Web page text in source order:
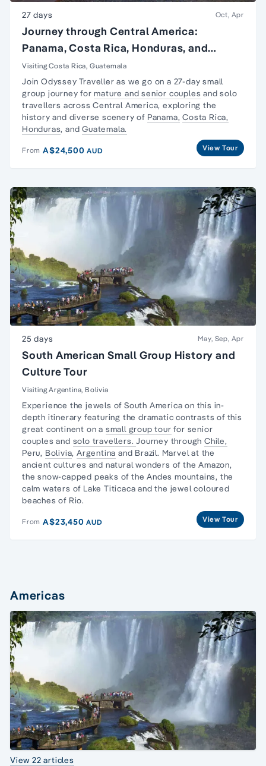
27 days Oct, Apr
Journey through Central America:
Panama, Costa Rica, Honduras, and
Guatemala
Visiting Costa Rica, Guatemala
Join Odyssey Traveller as we go on a 27-daysmall
group journey formature and senior couples andsolo
travellers across Central America, exploring the
history and diverse scenery of Panama, Costa Rica,
Honduras, andGuatemala.
From A$24,500AUD View Tour
25 days May, Sep, Apr
South American Small Group History and
Culture Tour
Visiting Argentina, Bolivia
Experience the jewels of South America on this in-
depth itinerary featuring the dramatic contrasts of this
great continent on a small group tour for senior
couples and solo travellers.Journey throughChile,
Peru, Bolivia,Argentina and Brazil. Marvel at the
ancient cultures and natural wonders of the Amazon,
the snow-capped peaks of the Andes mountains, the
calm waters of Lake Titicaca and the jewel coloured
beaches of Rio.
From A$23,450AUD View Tour
Americas
View 22 articles